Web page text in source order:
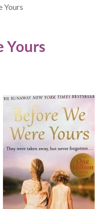
Yours
Yours